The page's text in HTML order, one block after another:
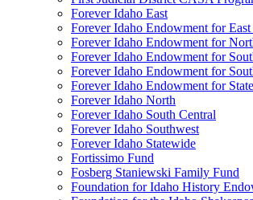
Forever Idaho East
Forever Idaho Endowment for
Forever Idaho Endowment for
Forever Idaho Endowment for
Forever Idaho Endowment for
Forever Idaho Endowment for
Forever Idaho North
Forever Idaho South Central
Forever Idaho Southwest
Forever Idaho Statewide
Fortissimo Fund
Fosberg Staniewski Family Fund
Foundation for Idaho History